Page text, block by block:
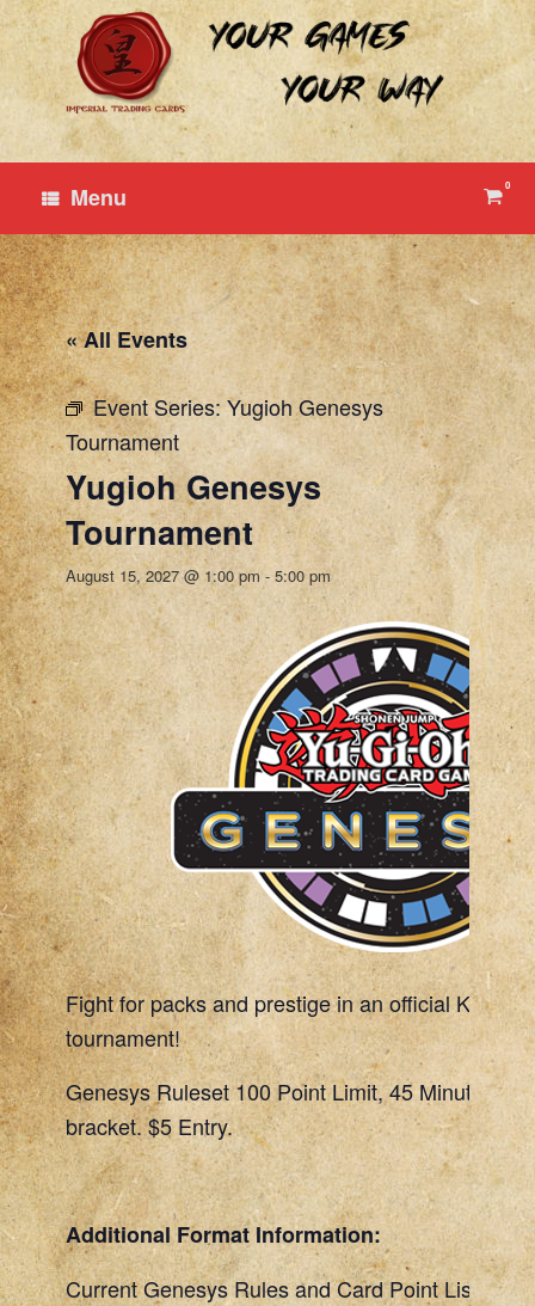
Skip
to
content
Menu View
cart
0
« All Events
Event Series:Yugioh Genesys
Tournament
Yugioh Genesys
Tournament
August 15, 2027 @ 1:00 pm- 5:00 pm
Fight for packs and prestige in an official Konami
tournament!
Genesys Ruleset 100 Point Limit, 45 Minute
bracket. $5 Entry.
Additional Format Information:
Current Genesys Rules and Card Point List: